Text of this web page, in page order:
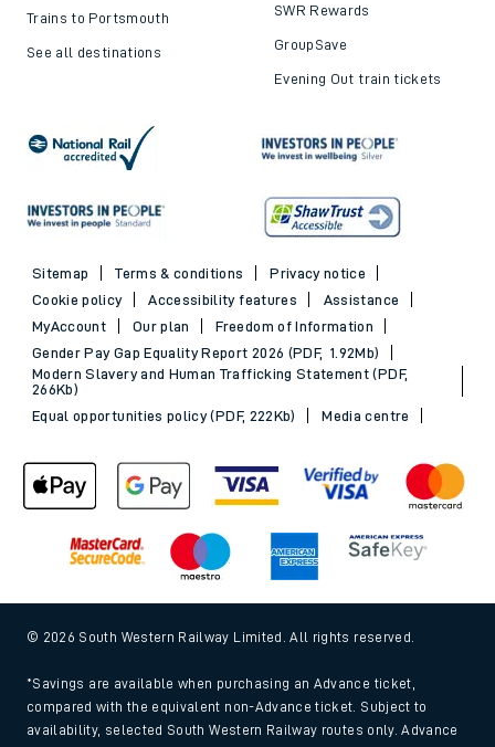
Trains to Portsmouth
See all destinations
SWR Rewards
GroupSave
Evening Out train tickets
Sitemap Terms & conditions
Privacy notice
Cookie policy
Accessibility features
Assistance
MyAccount
Our plan
Freedom of Information
Gender Pay Gap Equality Report 2026 (PDF, 1.92Mb)
Modern Slavery and Human Trafficking Statement (PDF,
266Kb)
Equal opportunities policy (PDF, 222Kb)
Media centre
© 2026 South Western Railway Limited. All rights reserved.
*Savings are available when purchasing an Advance ticket,
compared with the equivalent non-Advance ticket. Subject to
availability, selected South Western Railway routes only. Advance